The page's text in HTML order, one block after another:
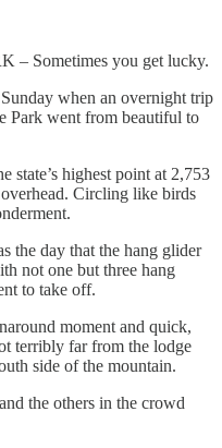
Sometimes you get lucky.
when an overnight trip
Park went from beautiful to
state’s highest point at 2,753
Circling like birds
the day that the hang glider
not one but three hang
to take off.
moment and quick,
terribly far from the lodge
side of the mountain.
the others in the crowd